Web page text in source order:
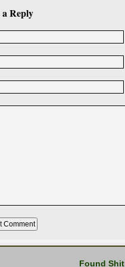
a Reply
Found Shit